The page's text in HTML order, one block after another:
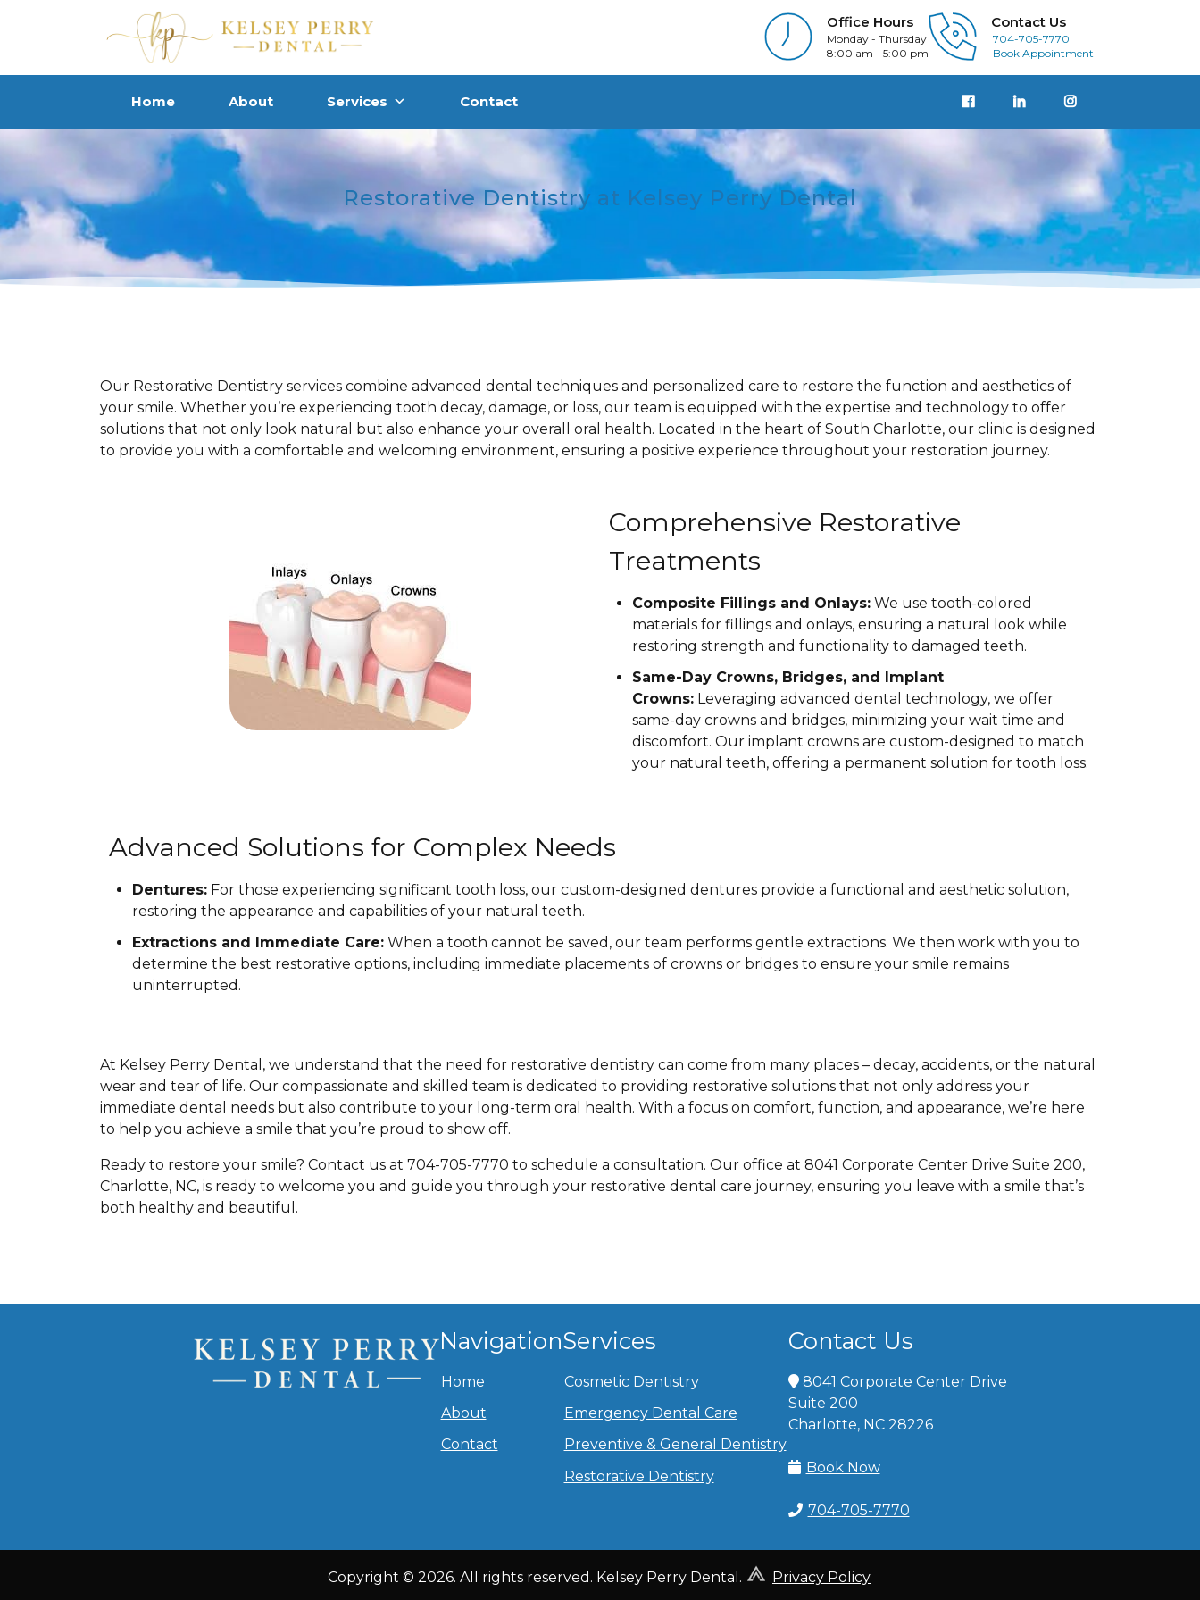
Office Hours
Monday - Thursday
8:00 am - 5:00 pm
Contact Us
704-705-7770
Book Appointment
Home About Services Contact
Restorative Dentistry at Kelsey Perry Dental
Our Restorative Dentistry services combine advanced dental techniques and personalized care to restore the function and aesthetics of
your smile. Whether you’re experiencing tooth decay, damage, or loss, our team is equipped with the expertise and technology to offer
solutions that not only look natural but also enhance your overall oral health. Located in the heart of South Charlotte, our clinic is designed
to provide you with a comfortable and welcoming environment, ensuring a positive experience throughout your restoration journey.
Comprehensive Restorative
Treatments
Composite Fillings and Onlays:We use tooth-colored
materials for fillings and onlays, ensuring a natural look while
restoring strength and functionality to damaged teeth.
Same-Day Crowns, Bridges, and Implant
Crowns:Leveraging advanced dental technology, we offer
same-day crowns and bridges, minimizing your wait time and
discomfort. Our implant crowns are custom-designed to match
your natural teeth, offering a permanent solution for tooth loss.
Advanced Solutions for Complex Needs
Dentures:For those experiencing significant tooth loss, our custom-designed dentures provide a functional and aesthetic solution,
restoring the appearance and capabilities of your natural teeth.
Extractions and Immediate Care:When a tooth cannot be saved, our team performs gentle extractions. We then work with you to
determine the best restorative options, including immediate placements of crowns or bridges to ensure your smile remains
uninterrupted.
At Kelsey Perry Dental, we understand that the need for restorative dentistry can come from many places – decay, accidents, or the natural
wear and tear of life. Our compassionate and skilled team is dedicated to providing restorative solutions that not only address your
immediate dental needs but also contribute to your long-term oral health. With a focus on comfort, function, and appearance, we’re here
to help you achieve a smile that you’re proud to show off.
Ready to restore your smile? Contact us at 704-705-7770 to schedule a consultation. Our office at 8041 Corporate Center Drive Suite 200,
Charlotte, NC, is ready to welcome you and guide you through your restorative dental care journey, ensuring you leave with a smile that’s
both healthy and beautiful.
Navigation
Home
About
Contact
Services
Cosmetic Dentistry
Emergency Dental Care
Preventive & General Dentistry
Restorative Dentistry
Contact Us
8041 Corporate Center Drive
Suite 200
Charlotte, NC 28226
Book Now
704-705-7770
Copyright © 2026. All rights reserved. Kelsey Perry Dental. Privacy Policy